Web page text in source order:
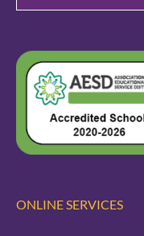
ONLINE SERVICES